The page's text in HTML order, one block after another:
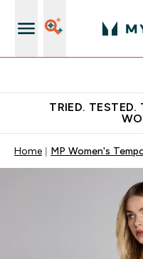
TRIED. TESTED.
Home MP Women's